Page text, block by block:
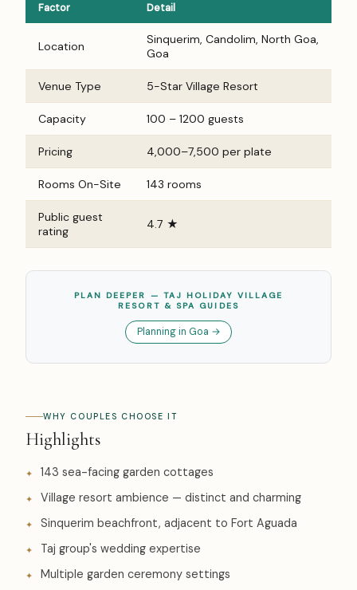
Factor Detail
Location
Sinquerim, Candolim, North Goa,
Goa
Venue Type 5-Star Village Resort
Capacity 100 – 1200 guests
Pricing ₹4,000–₹7,500 per plate
Rooms On-Site 143 rooms
Public guest
rating
4.7 ★
PLAN DEEPER — TAJ HOLIDAY VILLAGE
RESORT & SPA GUIDES
Planning in Goa →
WHY COUPLES CHOOSE IT
Highlights
143 sea-facing garden cottages
Village resort ambience — distinct and charming
Sinquerim beachfront, adjacent to Fort Aguada
Taj group's wedding expertise
Multiple garden ceremony settings